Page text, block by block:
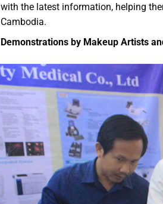
with the latest information, helping
Cambodia.
Demonstrations by Makeup Artists